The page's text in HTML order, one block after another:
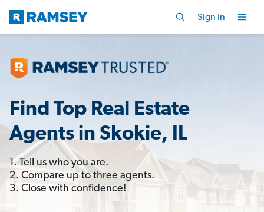
Sign In
Find Top Real Estate
Agents in Skokie, IL
1. Tell us who you are.
2. Compare up to three agents.
3. Close with confidence!